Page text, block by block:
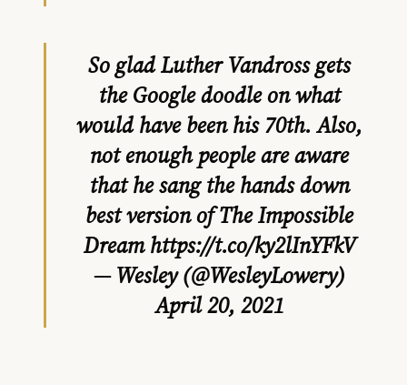
So glad Luther Vandross gets
the Google doodle on what
would have been his 70th. Also,
not enough people are aware
that he sang the hands down
best version of The Impossible
Dreamhttps://t.co/ky2lInYFkV
— Wesley (@WesleyLowery)
April 20, 2021